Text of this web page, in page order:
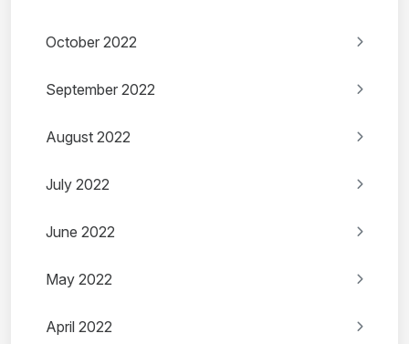
October 2022
September 2022
August 2022
July 2022
June 2022
May 2022
April 2022